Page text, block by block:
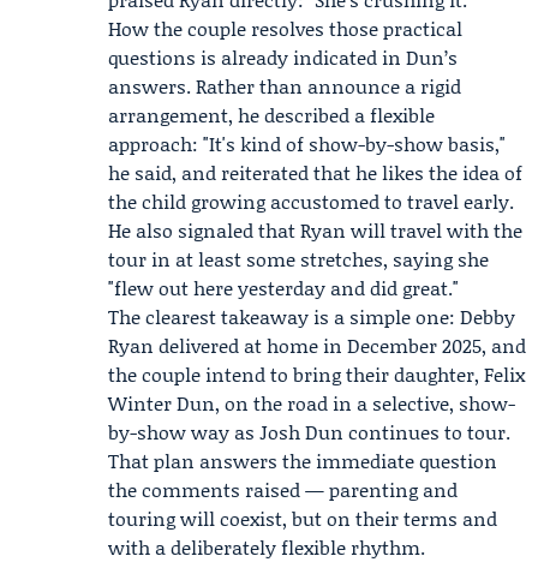
How the couple resolves those practical
questions is already indicated in Dun’s
answers. Rather than announce a rigid
arrangement, he described a flexible
approach: "It's kind of show-by-show basis,"
he said, and reiterated that he likes the idea of
the child growing accustomed to travel early.
He also signaled that Ryan will travel with the
tour in at least some stretches, saying she
"flew out here yesterday and did great."
The clearest takeaway is a simple one: Debby
Ryan delivered at home in December 2025, and
the couple intend to bring their daughter, Felix
Winter Dun, on the road in a selective, show-
by-show way as Josh Dun continues to tour.
That plan answers the immediate question
the comments raised — parenting and
touring will coexist, but on their terms and
with a deliberately flexible rhythm.